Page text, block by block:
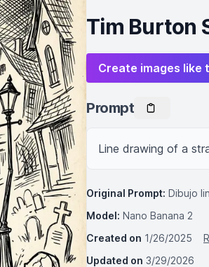
Tim Burton
Create images like
Prompt
Line drawing of a
Original Prompt: Dibujo
Model: Nano Banana 2
Created on 1/26/2025
Updated on 3/29/2026